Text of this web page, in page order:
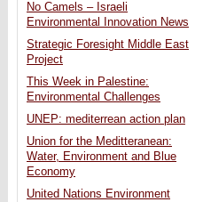
No Camels – Israeli
Environmental Innovation News
Strategic Foresight Middle East
Project
This Week in Palestine:
Environmental Challenges
UNEP: mediterrean action plan
Union for the Meditteranean:
Water, Environment and Blue
Economy
United Nations Environment